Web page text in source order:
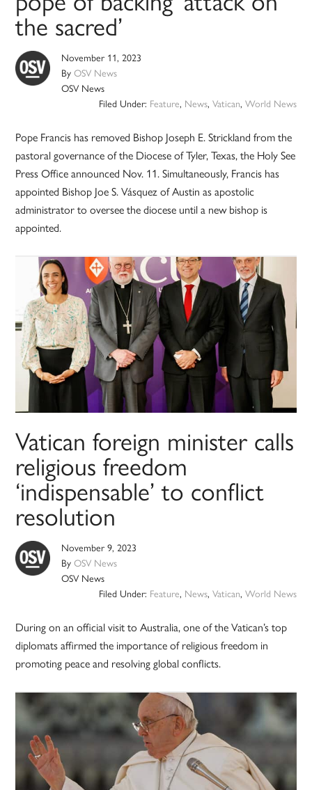
the sacred’
November 11, 2023
ByOSV News
OSV News
Filed Under: Feature, News, Vatican, World News
Pope Francis has removed Bishop Joseph E. Strickland from the
pastoral governance of the Diocese of Tyler, Texas, the Holy See
Press Office announced Nov. 11. Simultaneously, Francis has
appointed Bishop Joe S. Vásquez of Austin as apostolic
administrator to oversee the diocese until a new bishop is
appointed.
Vatican foreign minister calls
religious freedom
‘indispensable’ to conflict
resolution
November 9, 2023
ByOSV News
OSV News
Filed Under: Feature, News, Vatican, World News
During on an official visit to Australia, one of the Vatican’s top
diplomats affirmed the importance of religious freedom in
promoting peace and resolving global conflicts.